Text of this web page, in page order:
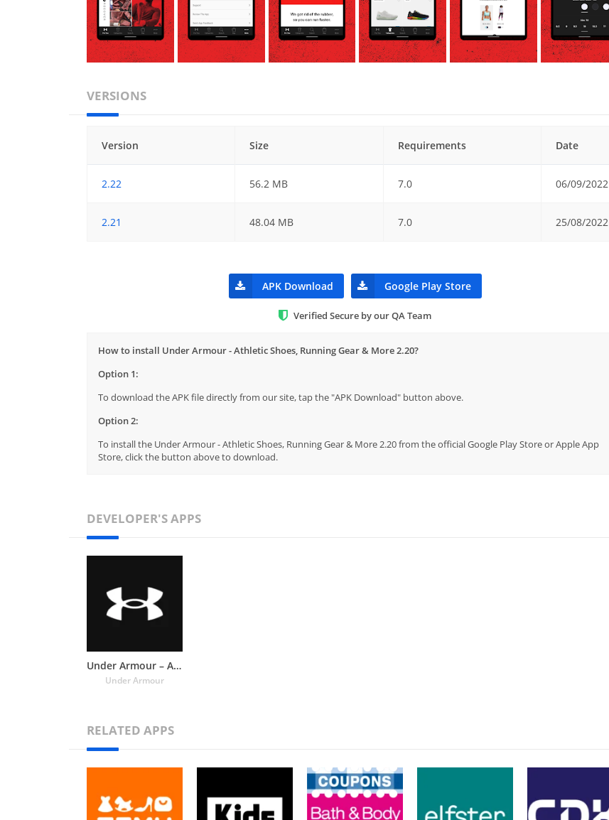
VERSIONS
Version Size Requirements Date
2.22 56.2 MB 7.0 06/09/2022
2.21 48.04 MB 7.0 25/08/2022
APK Download Google Play Store
Verified Secure by our QA Team
How to install Under Armour - Athletic Shoes, Running Gear & More 2.20?
Option 1:
To download the APK file directly from our site, tap the "APK Download" button above.
Option 2:
To install the Under Armour - Athletic Shoes, Running Gear & More 2.20 from the official Google Play Store or Apple App
Store, click the button above to download.
DEVELOPER'S APPS
Under Armour – Athletic Shoes,
Under Armour
RELATED APPS